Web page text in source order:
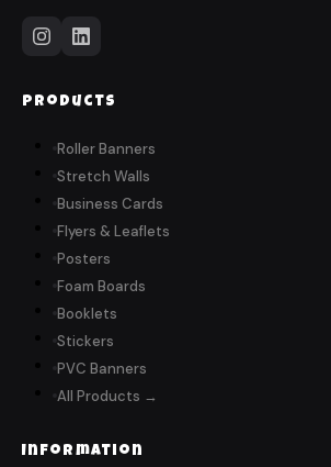
Products
Roller Banners
Stretch Walls
Business Cards
Flyers & Leaflets
Posters
Foam Boards
Booklets
Stickers
PVC Banners
All Products →
Information